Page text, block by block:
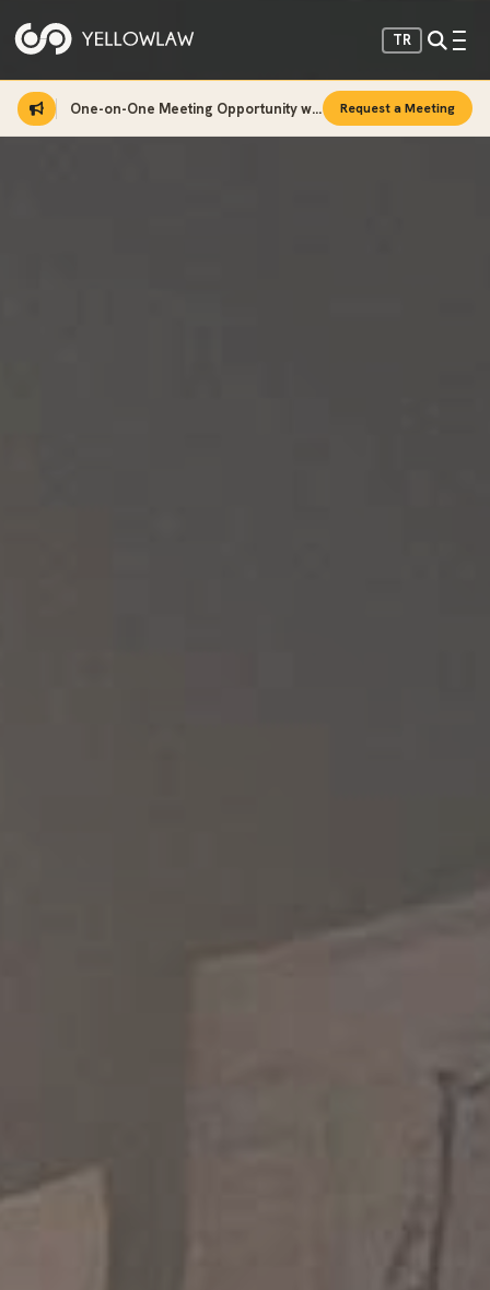
TR
One-on-One Meeting Opportunity with Sinan Sarı Request a Meeting